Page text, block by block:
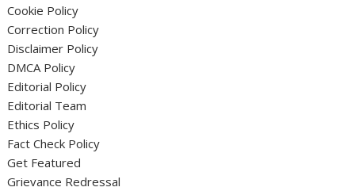
Cookie Policy
Correction Policy
Disclaimer Policy
DMCA Policy
Editorial Policy
Editorial Team
Ethics Policy
Fact Check Policy
Get Featured
Grievance Redressal